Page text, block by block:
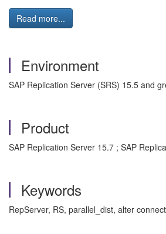
Read more...
Environment
SAP Replication Server (SRS) 15.5 and
Product
SAP Replication Server 15.7 ; SAP
Keywords
RepServer, RS, parallel_dist, alter